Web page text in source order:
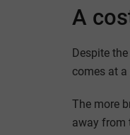
A
Despite
comes at a
The more
away from